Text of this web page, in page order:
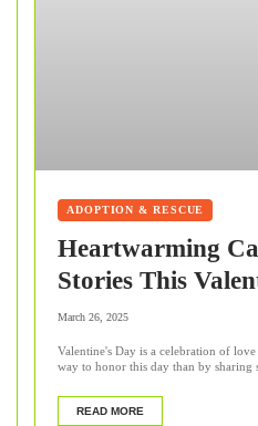
ADOPTION & RESCUE
Heartwarming
Stories This
March 26, 2025
Valentine's Day is a celebration of
way to honor this day than by sharing
READ MORE